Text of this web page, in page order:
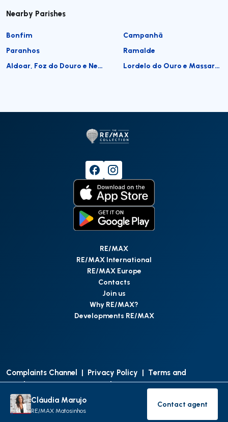
Nearby Parishes
Bonfim
Campanhã
Paranhos
Ramalde
Aldoar, Foz do Douro e Nevogilde
Lordelo do Ouro e Massarelos
RE/MAX
RE/MAX International
RE/MAX Europe
Contacts
Join us
Why RE/MAX?
Developments RE/MAX
Complaints Channel | Privacy Policy | Terms and
Conditions | Access Personal Data | Data Protection
©RE/MAX Portugal2026All Rights Reserved
Cláudia Marujo
RE/MAX Matosinhos Contact
Contact agent